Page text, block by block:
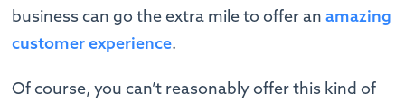
business can go the extra mile to offer anamazing
customer experience.
Of course, you can’t reasonably offer this kind of